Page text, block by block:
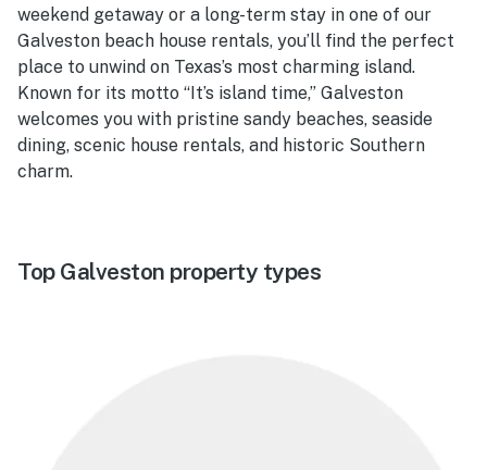
weekend getaway or a long-term stay in one of our
Galveston beach house rentals, you’ll find the perfect
place to unwind on Texas’s most charming island.
Known for its motto “It’s island time,” Galveston
welcomes you with pristine sandy beaches, seaside
dining, scenic house rentals, and historic Southern
charm.
Top Galveston property types